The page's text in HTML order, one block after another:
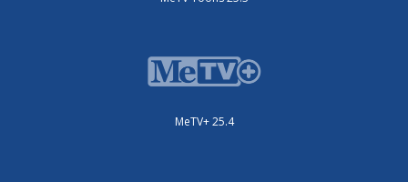
MeTV+ 25.4